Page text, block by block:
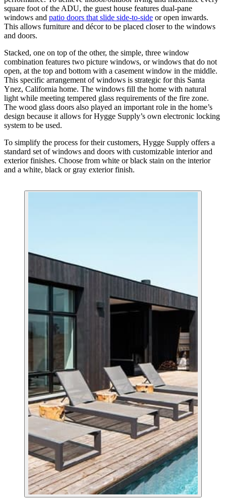
square foot of the ADU, the guest house features dual-pane
windows and patio doors that slide side-to-side or open inwards.
This allows furniture and décor to be placed closer to the windows
and doors.
Stacked, one on top of the other, the simple, three window
combination features two picture windows, or windows that do not
open, at the top and bottom with a casement window in the middle.
This specific arrangement of windows is strategic for this Santa
Ynez, California home. The windows fill the home with natural
light while meeting tempered glass requirements of the fire zone.
The wood glass doors also played an important role in the home’s
design because it allows for Hygge Supply’s own electronic locking
system to be used.
To simplify the process for their customers, Hygge Supply offers a
standard set of windows and doors with customizable interior and
exterior finishes. Choose from white or black stain on the interior
and a white, black or gray exterior finish.